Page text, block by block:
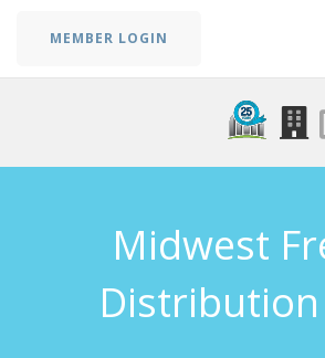
MEMBER LOGIN
Midwest
Distribution